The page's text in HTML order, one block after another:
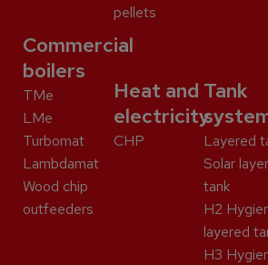
pellets
Commercial
boilers
TMe
LMe
Turbomat
Lambdamat
Wood chip
outfeeders
Heat and
electricity
CHP
Tank
Layered
Solar
tank
H2
layered
H3